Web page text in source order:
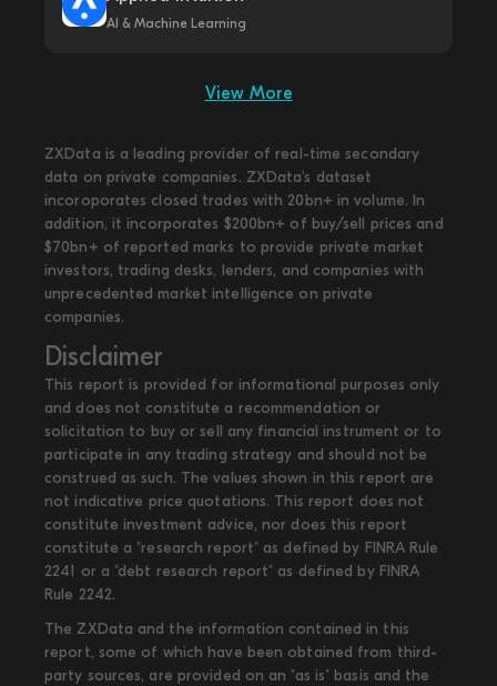
AI & Machine Learning
View More
ZXData is a leading provider of real-time secondary
data on private companies. ZXData's dataset
incoroporates closed trades with 20bn+ in volume. In
addition, it incorporates $200bn+ of buy/sell prices and
$70bn+ of reported marks to provide private market
investors, trading desks, lenders, and companies with
unprecedented market intelligence on private
companies.
Disclaimer
This report is provided for informational purposes only
and does not constitute a recommendation or
solicitation to buy or sell any financial instrument or to
participate in any trading strategy and should not be
construed as such. The values shown in this report are
not indicative price quotations. This report does not
constitute investment advice, nor does this report
constitute a "research report" as defined by FINRA Rule
2241 or a "debt research report" as defined by FINRA
Rule 2242.
The ZXData and the information contained in this
report, some of which have been obtained from third-
party sources, are provided on an "as is" basis and the